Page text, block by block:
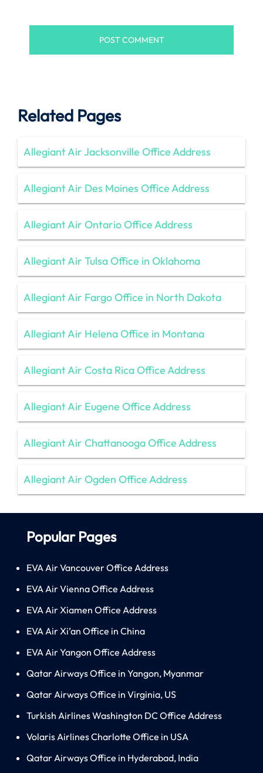
Related Pages
Allegiant Air Jacksonville Office Address
Allegiant Air Des Moines Office Address
Allegiant Air Ontario Office Address
Allegiant Air Tulsa Office in Oklahoma
Allegiant Air Fargo Office in North Dakota
Allegiant Air Helena Office in Montana
Allegiant Air Costa Rica Office Address
Allegiant Air Eugene Office Address
Allegiant Air Chattanooga Office Address
Allegiant Air Ogden Office Address
Popular Pages
EVA Air Vancouver Office Address
EVA Air Vienna Office Address
EVA Air Xiamen Office Address
EVA Air Xi’an Office in China
EVA Air Yangon Office Address
Qatar Airways Office in Yangon, Myanmar
Qatar Airways Office in Virginia, US
Turkish Airlines Washington DC Office Address
Volaris Airlines Charlotte Office in USA
Qatar Airways Office in Hyderabad, India